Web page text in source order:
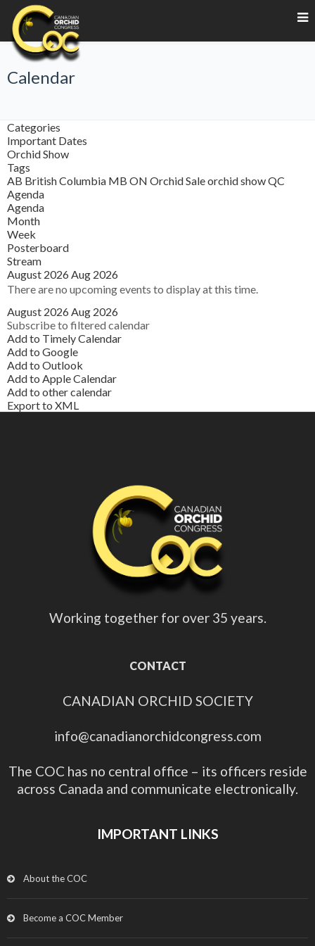
Calendar
Categories
Important Dates
Orchid Show
Tags
AB British Columbia MB ON Orchid Saleorchid showQC
Agenda
Agenda
Month
Week
Posterboard
Stream
August 2026 Aug 2026
There are no upcoming events to display at this time.
August 2026 Aug 2026
Subscribe to filtered calendar
Add to Timely Calendar
Add to Google
Add to Outlook
Add to Apple Calendar
Add to other calendar
Export to XML
Working together for over 35 years.
CONTACT
CANADIAN ORCHID SOCIETY
info@canadianorchidcongress.com
The COC has no central office – its officers reside
across Canada and communicate electronically.
IMPORTANT LINKS
About the COC
Become a COC Member